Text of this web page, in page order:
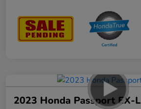
2023 Honda Passport EX-L